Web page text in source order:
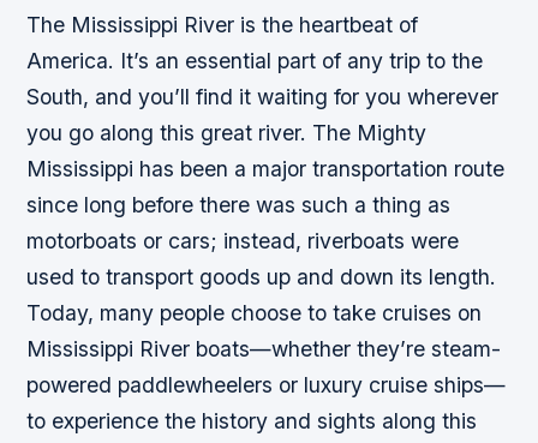
The Mississippi River is the heartbeat of
America. It’s an essential part of any trip to the
South, and you’ll find it waiting for you wherever
you go along this great river. The Mighty
Mississippi has been a major transportation route
since long before there was such a thing as
motorboats or cars; instead, riverboats were
used to transport goods up and down its length.
Today, many people choose to take cruises on
Mississippi River boats—whether they’re steam-
powered paddlewheelers or luxury cruise ships—
to experience the history and sights along this